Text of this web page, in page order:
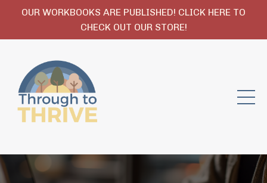
OUR WORKBOOKS ARE PUBLISHED! CLICK HERE TO
CHECK OUT OUR STORE!